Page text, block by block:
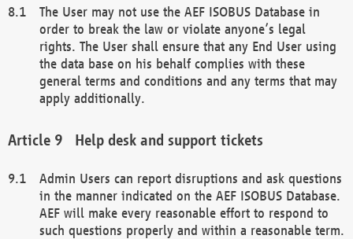
The User may not use the AEF ISOBUS Database in
order to break the law or violate anyone’s legal
rights. The User shall ensure that any End User using
the data base on his behalf complies with these
general terms and conditions and any terms that may
apply additionally.
Help desk and support tickets
Admin Users can report disruptions and ask questions
in the manner indicated on the AEF ISOBUS Database.
AEF will make every reasonable effort to respond to
such questions properly and within a reasonable term.